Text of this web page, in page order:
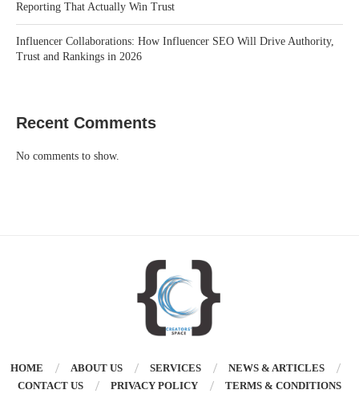
Reporting That Actually Win Trust
Influencer Collaborations: How Influencer SEO Will Drive Authority,
Trust and Rankings in 2026
Recent Comments
No comments to show.
HOME ABOUT US SERVICES
NEWS & ARTICLES
CONTACT US
PRIVACY POLICY TERMS & CONDITIONS